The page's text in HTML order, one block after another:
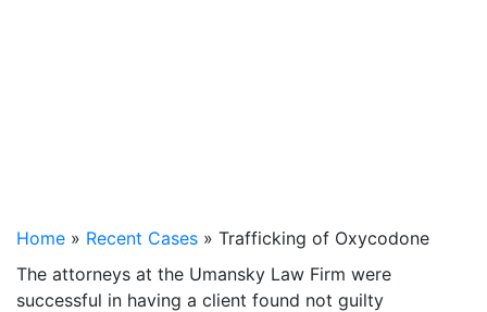
Home » Recent Cases » Trafficking of Oxycodone
The attorneys at the Umansky Law Firm were
successful in having a client found not guilty